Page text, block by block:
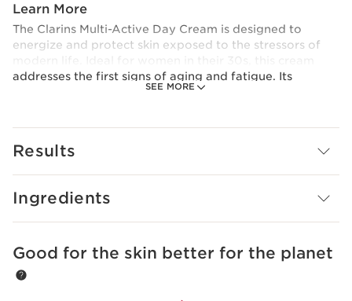
SEE MORE
Learn More
The Clarins Multi-Active Day Cream is designed to
energize and protect skin exposed to the stressors of
modern life. Ideal for women in their 30s, this cream
addresses the first signs of aging and fatigue. Its
advanced formula contains key ingredients like Organic
With the addition of Niacinamide and Strawberry Tree
Anti-Pollution Complex to shield your skin from
smoother, and radiant skin that stays protected and
Innovation and plant expertise
Results
Ingredients
SKIP TO CONTENT
Good for the skin better for the planet